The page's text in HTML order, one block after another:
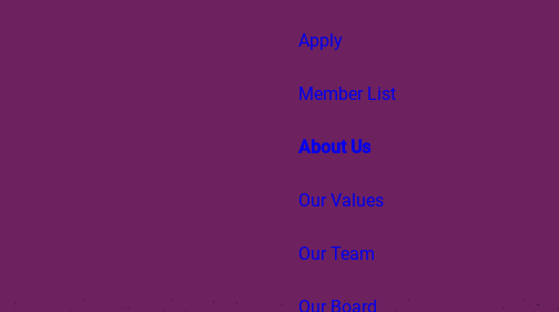
Apply
Member List
About Us
Our Values
Our Team
Our Board